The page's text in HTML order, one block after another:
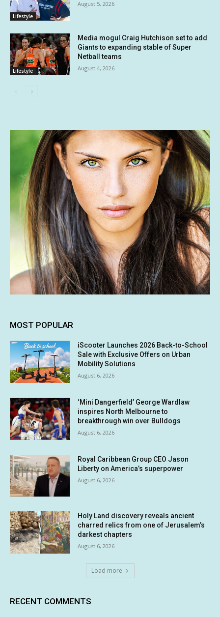
Lifestyle
August 5, 2026
Lifestyle
Media mogul Craig Hutchison set to add
Giants to expanding stable of Super
Netball teams
August 4, 2026
MOST POPULAR
iScooter Launches 2026 Back-to-School
Sale with Exclusive Offers on Urban
Mobility Solutions
August 6, 2026
‘Mini Dangerfield’ George Wardlaw
inspires North Melbourne to
breakthrough win over Bulldogs
August 6, 2026
Royal Caribbean Group CEO Jason
Liberty on America’s superpower
August 6, 2026
Holy Land discovery reveals ancient
charred relics from one of Jerusalem’s
darkest chapters
August 6, 2026
Load more
RECENT COMMENTS